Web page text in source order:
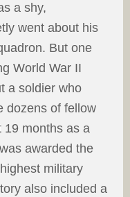
a shy,
went about his
But one
World War II
a soldier who
dozens of fellow
19 months as a
awarded the
military
also included a